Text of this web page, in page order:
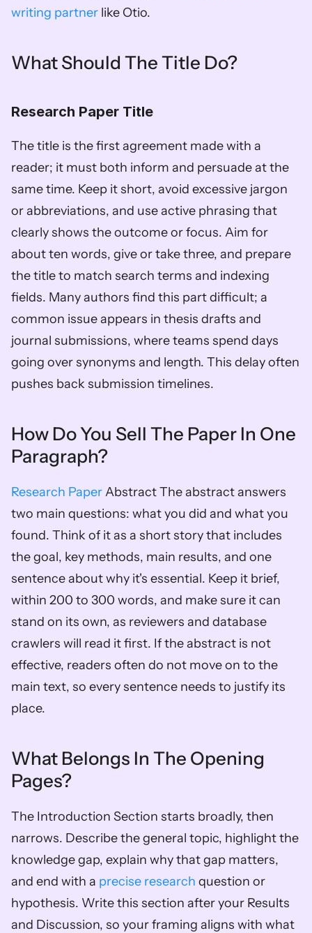
writing partner like Otio.
What Should The Title Do?
Research Paper Title
The title is the first agreement made with a
reader; it must both inform and persuade at the
same time. Keep it short, avoid excessive jargon
or abbreviations, and use active phrasing that
clearly shows the outcome or focus. Aim for
about ten words, give or take three, and prepare
the title to match search terms and indexing
fields. Many authors find this part difficult; a
common issue appears in thesis drafts and
journal submissions, where teams spend days
going over synonyms and length. This delay often
pushes back submission timelines.
How Do You Sell The Paper In One
Paragraph?
Research Paper Abstract The abstract answers
two main questions: what you did and what you
found. Think of it as a short story that includes
the goal, key methods, main results, and one
sentence about why it's essential. Keep it brief,
within 200 to 300 words, and make sure it can
stand on its own, as reviewers and database
crawlers will read it first. If the abstract is not
effective, readers often do not move on to the
main text, so every sentence needs to justify its
place.
What Belongs In The Opening
Pages?
The Introduction Section starts broadly, then
narrows. Describe the general topic, highlight the
knowledge gap, explain why that gap matters,
and end with a precise research question or
hypothesis. Write this section after your Results
and Discussion, so your framing aligns with what